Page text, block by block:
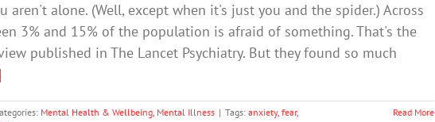
aren't alone. (Well, except when it's just you and the spider.) Across
3% and 15% of the population is afraid of something. That's the
published in The Lancet Psychiatry. But they found so much
Mental Health & Wellbeing Mental Illness | Tags: anxiety, fear,
Read More